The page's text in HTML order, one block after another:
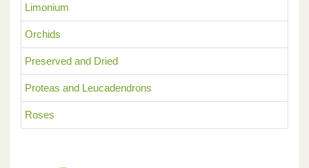
Limonium
Orchids
Preserved and Dried
Proteas and Leucadendrons
Roses